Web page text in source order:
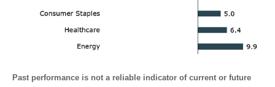
Past performance is not a reliable indicator of current or future